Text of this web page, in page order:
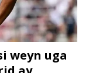
weyn uga